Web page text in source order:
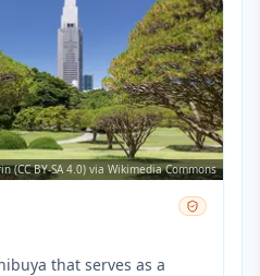
(CC BY-SA 4.0) via Wikimedia Commons
that serves as a